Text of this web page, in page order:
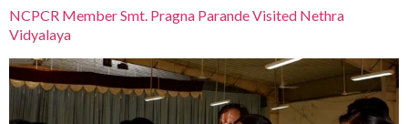
NCPCR Member Smt. Pragna Parande Visited Nethra
Vidyalaya